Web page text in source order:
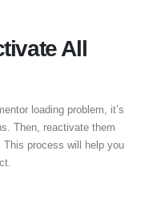
All
loading problem, it’s
Then, reactivate them
process will help you